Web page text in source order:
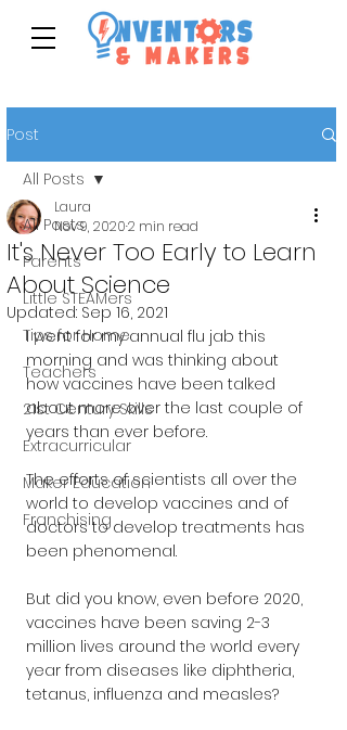
Post
All Posts
Parents
Little STEAMers
Tips for Home
Teachers
21st Century Skills
Extracurricular
Maker Education
Franchising
All Posts
It's Never Too Early to Learn
About Science
Laura
Nov 9, 20202 min read
Updated: Sep 16, 2021
I went for my annual flu jab this
morning and was thinking about
how vaccines have been talked
about more over the last couple of
years than ever before.
The efforts of scientists all over the
world to develop vaccines and of
doctors to develop treatments has
been phenomenal.
But did you know, even before 2020,
vaccines have been saving 2-3
million lives around the world every
year from diseases like diphtheria,
tetanus, influenza and measles?